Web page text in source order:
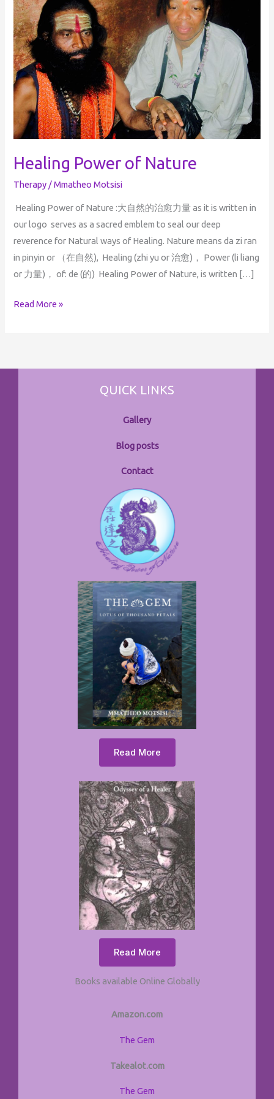
Healing Power of Nature
Therapy /Mmatheo Motsisi
Healing Power of Nature :大自然的治愈力量 as it is written in
our logo serves as a sacred emblem to seal our deep
reverence for Natural ways of Healing. Nature means da zi ran
in pinyin or （在自然), Healing (zhi yu or 治愈)， Power (li liang
or 力量)， of: de (的) Healing Power of Nature, is written […]
Nature
Read More »
QUICK LINKS
Gallery
Blog posts
Contact
Read More
Read More
Books available Online Globally
Amazon.com
The Gem
Takealot.com
The Gem